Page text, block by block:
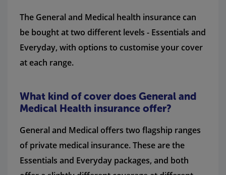
The General and Medical health insurance can
be bought at two different levels - Essentials and
Everyday, with options to customise your cover
at each range.
What kind of cover does General and
Medical Health insurance offer?
General and Medical offers two flagship ranges
of private medical insurance. These are the
Essentials and Everyday packages, and both